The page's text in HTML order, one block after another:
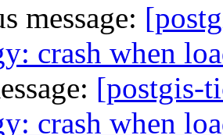
message:
crash when
[postgis-
crash when